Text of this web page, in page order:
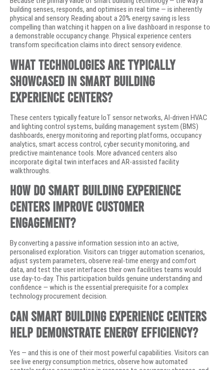
building senses, responds, and optimises in real time — is inherently
physical and sensory. Reading about a 20% energy saving is less
compelling than watching it happen on a live dashboard in response to
a demonstrable occupancy change. Physical experience centers
transform specification claims into direct sensory evidence.
What technologies are typically
showcased in smart building
experience centers?
These centers typically feature IoT sensor networks, AI-driven HVAC
and lighting control systems, building management system (BMS)
dashboards, energy monitoring and reporting platforms, occupancy
analytics, smart access control, cyber security monitoring, and
predictive maintenance tools. More advanced centers also
incorporate digital twin interfaces and AR-assisted facility
walkthroughs.
How do smart building experience
centers improve customer
engagement?
By converting a passive information session into an active,
personalised exploration. Visitors can trigger automation scenarios,
adjust system parameters, observe real-time energy and comfort
data, and test the user interfaces their own facilities teams would
use day-to-day. This participation builds genuine understanding and
confidence — which is the essential prerequisite for a complex
technology procurement decision.
Can smart building experience centers
help demonstrate energy efficiency?
Yes — and this is one of their most powerful capabilities. Visitors can
see live energy consumption metrics, observe how automated